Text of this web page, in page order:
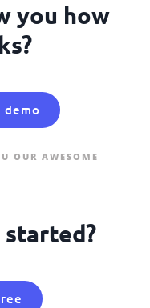
you how
demo
OUR AWESOME